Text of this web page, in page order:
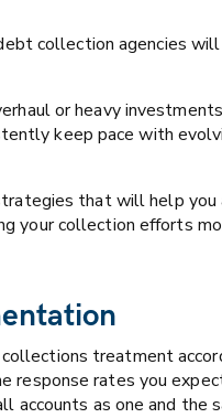
collection agencies
or heavy
keep pace with
that will help you
your collection efforts
treatment
rates you
as one and the